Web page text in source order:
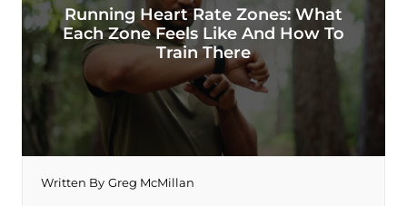
Running Heart Rate Zones: What
Each Zone Feels Like And How To
Train There
Written By Greg McMillan